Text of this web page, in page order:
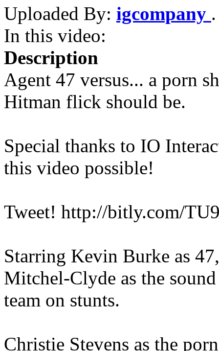
Uploaded By: igcompany
In this video:
Description
Agent 47 versus... a porn
Hitman flick should be.
Special thanks to IO
this video possible!
Tweet! http://bitly.com/
Starring Kevin Burke as
Mitchel-Clyde as the
team on stunts.
Christie Stevens as the